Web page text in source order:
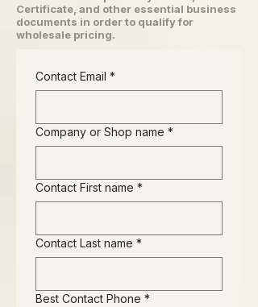
Certificate, and other essential business
documents in order to qualify for
wholesale pricing.
Contact Email *
Company or Shop name *
Contact First name *
Contact Last name *
Best Contact Phone *